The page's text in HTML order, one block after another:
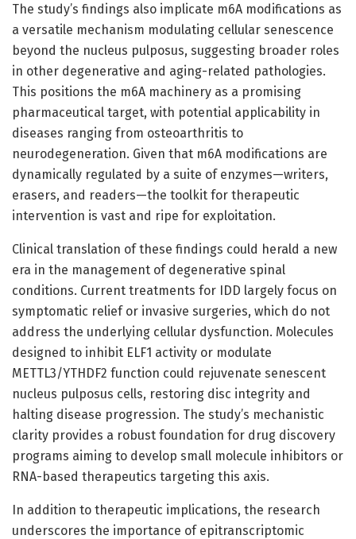
The study’s findings also implicate m6A modifications as
a versatile mechanism modulating cellular senescence
beyond the nucleus pulposus, suggesting broader roles
in other degenerative and aging-related pathologies.
This positions the m6A machinery as a promising
pharmaceutical target, with potential applicability in
diseases ranging from osteoarthritis to
neurodegeneration. Given that m6A modifications are
dynamically regulated by a suite of enzymes—writers,
erasers, and readers—the toolkit for therapeutic
intervention is vast and ripe for exploitation.
Clinical translation of these findings could herald a new
era in the management of degenerative spinal
conditions. Current treatments for IDD largely focus on
symptomatic relief or invasive surgeries, which do not
address the underlying cellular dysfunction. Molecules
designed to inhibit ELF1 activity or modulate
METTL3/YTHDF2 function could rejuvenate senescent
nucleus pulposus cells, restoring disc integrity and
halting disease progression. The study’s mechanistic
clarity provides a robust foundation for drug discovery
programs aiming to develop small molecule inhibitors or
RNA-based therapeutics targeting this axis.
In addition to therapeutic implications, the research
underscores the importance of epitranscriptomic